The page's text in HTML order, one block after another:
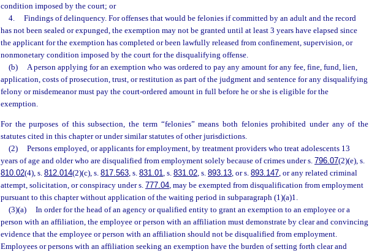
condition imposed by the court; or
4.
Findings of delinquency. For offenses that would be felonies if committed by an adult and the record
has not been sealed or expunged, the exemption may not be granted until at least 3 years have elapsed since
the applicant for the exemption has completed or been lawfully released from confinement, supervision, or
nonmonetary condition imposed by the court for the disqualifying offense.
(b)
A person applying for an exemption who was ordered to pay any amount for any fee, fine, fund, lien,
application, costs of prosecution, trust, or restitution as part of the judgment and sentence for any disqualifying
felony or misdemeanor must pay the court-ordered amount in full before he or she is eligible for the
exemption.
For the purposes of this subsection, the term “felonies” means both felonies prohibited under any of the
statutes cited in this chapter or under similar statutes of other jurisdictions.
(2)
Persons employed, or applicants for employment, by treatment providers who treat adolescents 13
years of age and older who are disqualified from employment solely because of crimes under s. 796.07(2)(e), s.
810.02(4), s. 812.014(2)(c), s. 817.563, s. 831.01, s. 831.02, s. 893.13, or s. 893.147, or any related criminal
attempt, solicitation, or conspiracy under s. 777.04, may be exempted from disqualification from employment
pursuant to this chapter without application of the waiting period in subparagraph (1)(a)1.
(3)(a)
In order for the head of an agency or qualified entity to grant an exemption to an employee or a
person with an affiliation, the employee or person with an affiliation must demonstrate by clear and convincing
evidence that the employee or person with an affiliation should not be disqualified from employment.
Employees or persons with an affiliation seeking an exemption have the burden of setting forth clear and